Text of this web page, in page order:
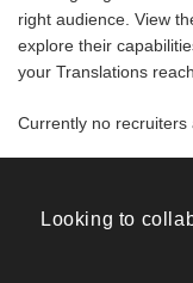
right audience. View
explore their
your Translations
Currently no recruiters
Looking to